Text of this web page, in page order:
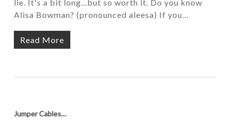
lie. It's a bit long...but so worth it. Do you know
Alisa Bowman? (pronounced aleesa) If you…
Read More
Jumper Cables…